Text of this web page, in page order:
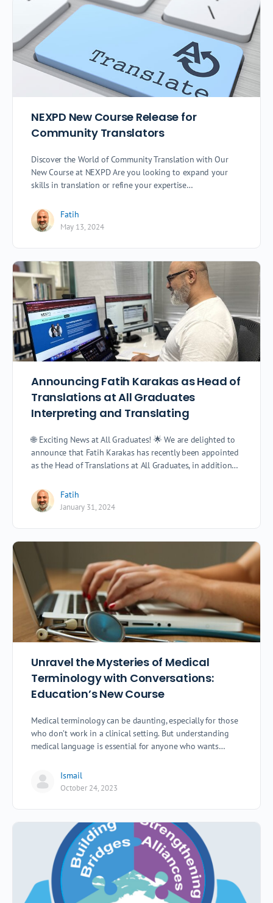
NEXPD New Course Release for
Community Translators
Discover the World of Community Translation with Our
New Course at NEXPD Are you looking to expand your
skills in translation or refine your expertise…
Fatih
May 13, 2024
Announcing Fatih Karakas as Head of
Translations at All Graduates
Interpreting and Translating
🌐 Exciting News at All Graduates! 🌟 We are delighted to
announce that Fatih Karakas has recently been appointed
as the Head of Translations at All Graduates, in addition…
Fatih
January 31, 2024
Unravel the Mysteries of Medical
Terminology with Conversations:
Education’s New Course
Medical terminology can be daunting, especially for those
who don’t work in a clinical setting. But understanding
medical language is essential for anyone who wants…
Ismail
October 24, 2023